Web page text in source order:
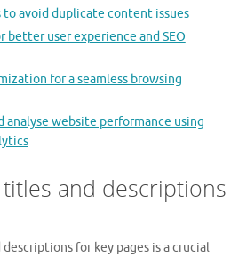
avoid duplicate content issues
better user experience and SEO
for a seamless browsing
analyse website performance using
and descriptions
for key pages is a crucial